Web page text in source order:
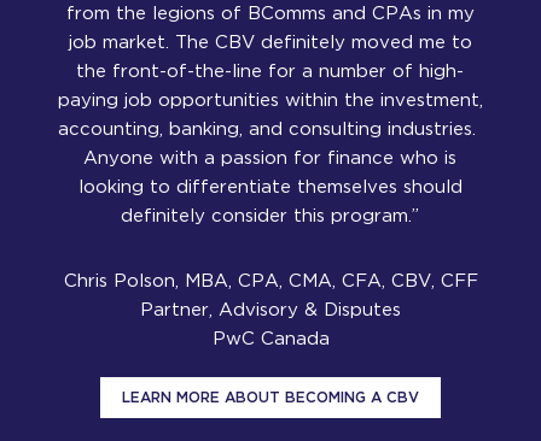
from the legions of BComms and CPAs in my
job market. The CBV definitely moved me to
the front-of-the-line for a number of high-
paying job opportunities within the investment,
accounting, banking, and consulting industries.
Anyone with a passion for finance who is
looking to differentiate themselves should
definitely consider this program.”
Chris Polson, MBA, CPA, CMA, CFA, CBV, CFF
Partner, Advisory & Disputes
PwC Canada
LEARN MORE ABOUT BECOMING A CBV